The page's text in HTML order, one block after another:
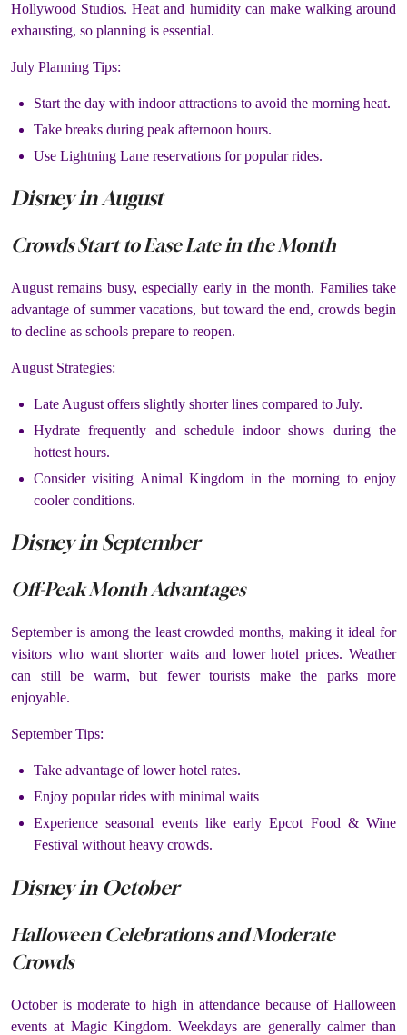
Hollywood Studios. Heat and humidity can make walking around
exhausting, so planning is essential.
July Planning Tips:
Start the day with indoor attractions to avoid the morning heat.
Take breaks during peak afternoon hours.
Use Lightning Lane reservations for popular rides.
Disney in August
Crowds Start to Ease Late in the Month
August remains busy, especially early in the month. Families take
advantage of summer vacations, but toward the end, crowds begin
to decline as schools prepare to reopen.
August Strategies:
Late August offers slightly shorter lines compared to July.
Hydrate frequently and schedule indoor shows during the
hottest hours.
Consider visiting Animal Kingdom in the morning to enjoy
cooler conditions.
Disney in September
Off-Peak Month Advantages
September is among the least crowded months, making it ideal for
visitors who want shorter waits and lower hotel prices. Weather
can still be warm, but fewer tourists make the parks more
enjoyable.
September Tips:
Take advantage of lower hotel rates.
Enjoy popular rides with minimal waits
Experience seasonal events like early Epcot Food & Wine
Festival without heavy crowds.
Disney in October
Halloween Celebrations and Moderate
Crowds
October is moderate to high in attendance because of Halloween
events at Magic Kingdom. Weekdays are generally calmer than